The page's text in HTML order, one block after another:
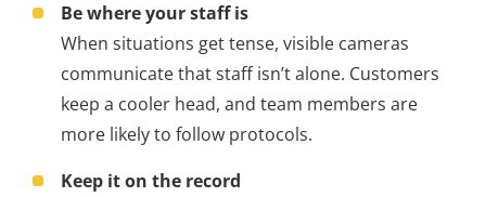
Be where your staff is
When situations get tense, visible cameras
communicate that staff isn’t alone. Customers
keep a cooler head, and team members are
more likely to follow protocols.
Keep it on the record